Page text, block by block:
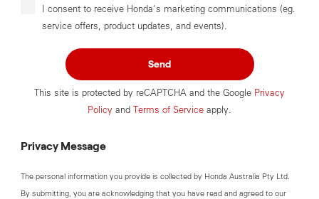
I consent to receive Honda's marketing communications (eg.
service offers, product updates, and events).
Send
This site is protected by reCAPTCHA and the Google Privacy
Policy and Terms of Service apply.
Privacy Message
The personal information you provide is collected by Honda Australia Pty Ltd.
By submitting, you are acknowledging that you have read and agreed to our